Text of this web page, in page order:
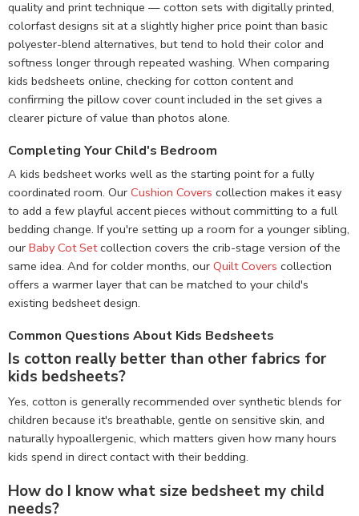
quality and print technique — cotton sets with digitally printed,
colorfast designs sit at a slightly higher price point than basic
polyester-blend alternatives, but tend to hold their color and
softness longer through repeated washing. When comparing
kids bedsheets online, checking for cotton content and
confirming the pillow cover count included in the set gives a
clearer picture of value than photos alone.
Completing Your Child's Bedroom
A kids bedsheet works well as the starting point for a fully
coordinated room. Our Cushion Covers collection makes it easy
to add a few playful accent pieces without committing to a full
bedding change. If you're setting up a room for a younger sibling,
our Baby Cot Setcollection covers the crib-stage version of the
same idea. And for colder months, our Quilt Covers collection
offers a warmer layer that can be matched to your child's
existing bedsheet design.
Common Questions About Kids Bedsheets
Is cotton really better than other fabrics for
kids bedsheets?
Yes, cotton is generally recommended over synthetic blends for
children because it's breathable, gentle on sensitive skin, and
naturally hypoallergenic, which matters given how many hours
kids spend in direct contact with their bedding.
How do I know what size bedsheet my child
needs?